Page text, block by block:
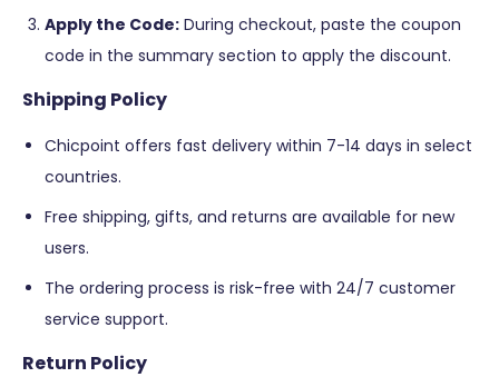
Apply the Code: During checkout, paste the coupon
code in the summary section to apply the discount​​.
Shipping Policy
Chicpoint offers fast delivery within 7-14 days in select
countries.
Free shipping, gifts, and returns are available for new
users.
The ordering process is risk-free with 24/7 customer
service support​​​​.
Return Policy